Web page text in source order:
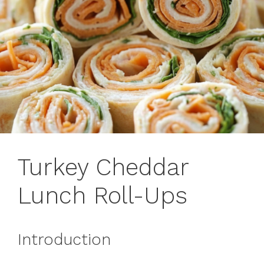
Turkey Cheddar
Lunch Roll-Ups
Introduction